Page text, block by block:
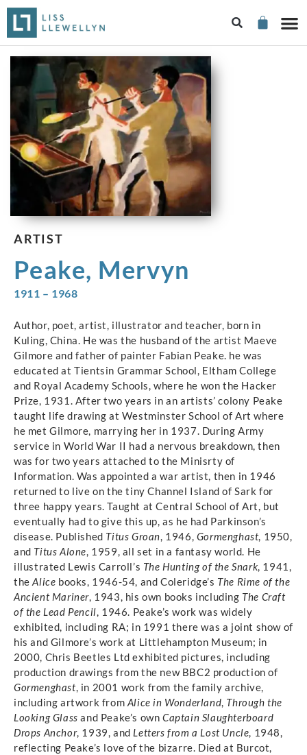
ARTIST
Peake, Mervyn
1911 – 1968
Author, poet, artist, illustrator and teacher, born in
Kuling, China. He was the husband of the artist Maeve
Gilmore and father of painter Fabian Peake. he was
educated at Tientsin Grammar School, Eltham College
and Royal Academy Schools, where he won the Hacker
Prize, 1931. After two years in an artists’ colony Peake
taught life drawing at Westminster School of Art where
he met Gilmore, marrying her in 1937. During Army
service in World War II had a nervous breakdown, then
was for two years attached to the Minisrty of
Information. Was appointed a war artist, then in 1946
returned to live on the tiny Channel Island of Sark for
three happy years. Taught at Central School of Art, but
eventually had to give this up, as he had Parkinson’s
disease. Published Titus Groan, 1946, Gormenghast, 1950,
and Titus Alone, 1959, all set in a fantasy world. He
illustrated Lewis Carroll’s The Hunting of the Snark, 1941,
theAlice books, 1946-54, and Coleridge’s The Rime of the
Ancient Mariner, 1943, his own books including The Craft
of the Lead Pencil, 1946. Peake’s work was widely
exhibited, including RA; in 1991 there was a joint show of
his and Gilmore’s work at Littlehampton Museum; in
2000, Chris Beetles Ltd exhibited pictures, including
production drawings from the new BBC2 production of
Gormenghast, in 2001 work from the family archive,
including artwork from Alice in Wonderland, Through the
Looking Glass and Peake’s ownCaptain Slaughterboard
Drops Anchor, 1939, and Letters from a Lost Uncle, 1948,
reflecting Peake’s love of the bizarre. Died at Burcot,